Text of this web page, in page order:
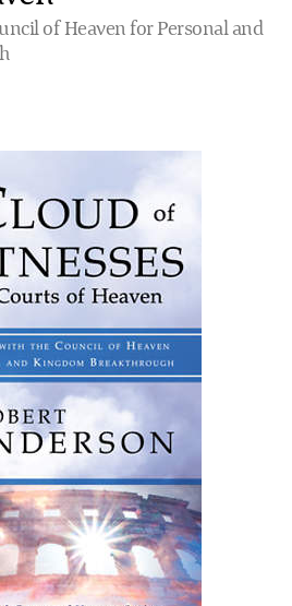
of Heaven for Personal and